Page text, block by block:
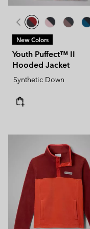
New Colors
Youth Puffect™ II
Hooded Jacket
Synthetic Down